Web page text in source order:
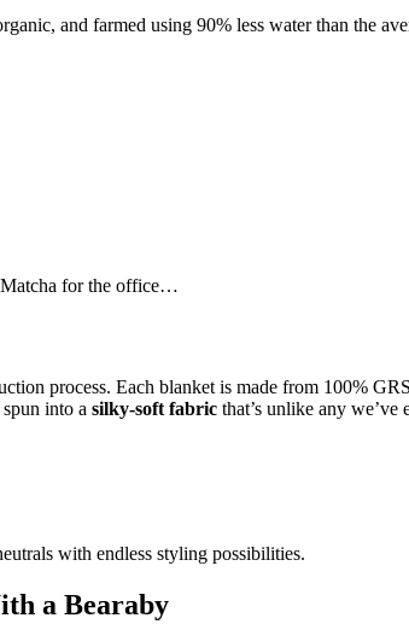
and farmed using 90% less water than the
for the office…
process. Each blanket is made from 100%
into a silky-soft fabric that’s unlike any
with endless styling possibilities.
a Bearaby